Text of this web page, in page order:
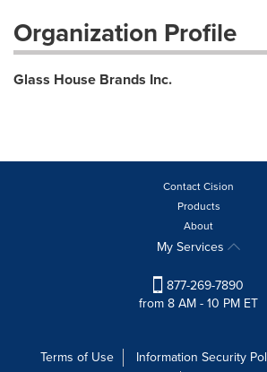
Organization Profile
Glass House Brands Inc.
Contact Cision
Products
About
My Services
877-269-7890
from 8 AM - 10 PM ET
Terms of Use Information Security